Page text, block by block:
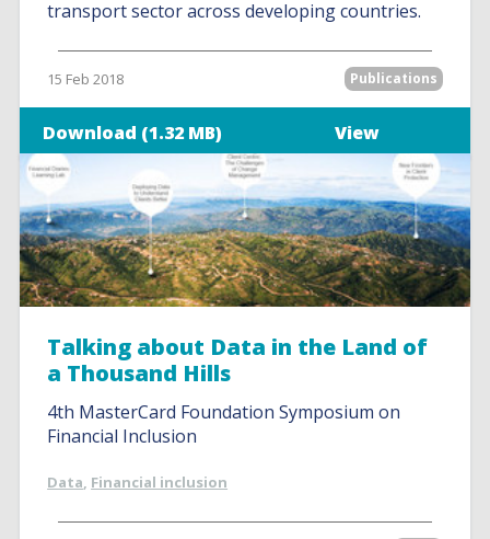
transport sector across developing countries.
15 Feb 2018 Publications
Download (1.32 MB) View
Talking about Data in the Land of
a Thousand Hills
4th MasterCard Foundation Symposium on
Financial Inclusion
Data, Financial inclusion